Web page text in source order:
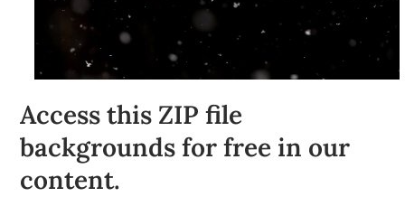
Access this ZIP file
backgrounds for free in our
content.